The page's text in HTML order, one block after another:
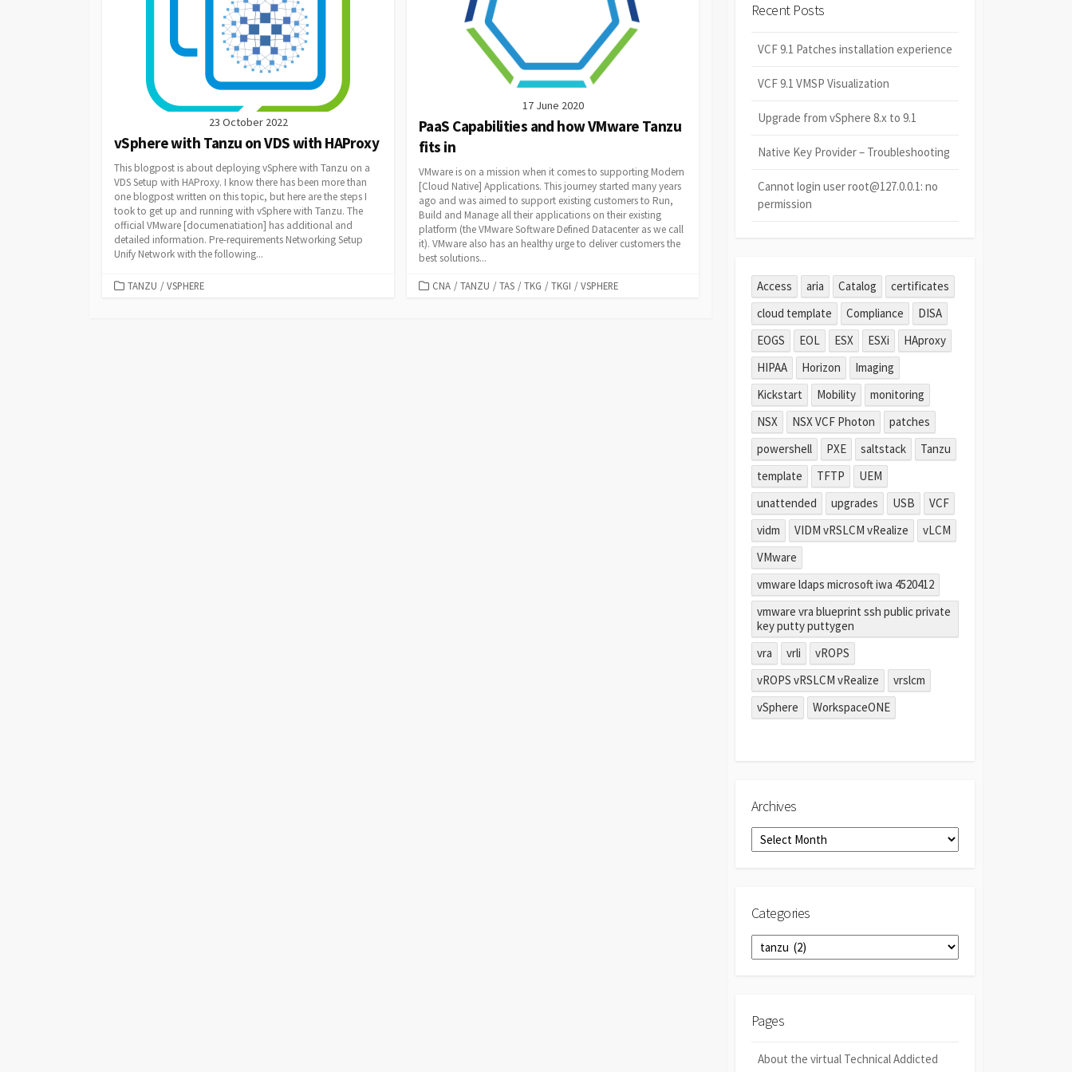
23 October 2022
vSphere with Tanzu on VDS with HAProxy
This blogpost is about deploying vSphere with Tanzu on a
VDS Setup with HAProxy. I know there has been more than
one blogpost written on this topic, but here are the steps I
took to get up and running with vSphere with Tanzu. The
official VMware [documenatiation] has additional and
detailed information. Pre-requirements Networking Setup
Unify Network with the following...
CATEGORIES
TANZU / VSPHERE
17 June 2020
PaaS Capabilities and how VMware Tanzu
fits in
VMware is on a mission when it comes to supporting Modern
[Cloud Native] Applications. This journey started many years
ago and was aimed to support existing customers to Run,
Build and Manage all their applications on their existing
platform (the VMware Software Defined Datacenter as we call
it). VMware also has an healthy urge to deliver customers the
best solutions...
CATEGORIES
CNA / TANZU / TAS / TKG / TKGI / VSPHERE
Recent Posts
VCF 9.1 Patches installation experience
VCF 9.1 VMSP Visualization
Upgrade from vSphere 8.x to 9.1
Native Key Provider – Troubleshooting
Cannot login user root@127.0.0.1: no
permission
Access aria Catalog
certificates
cloud template
Compliance
DISA
EOGS
EOL ESX ESXi
HAproxy
HIPAA
Horizon
Imaging
Kickstart
Mobility
monitoring
NSX
NSX VCF Photon
patches
powershell
PXE saltstack
Tanzu
template
TFTP
UEM
unattended
upgrades USB
VCF
vidm
VIDM vRSLCM vRealize
vLCM
VMware
vmware ldaps microsoft iwa 4520412
vmware vra blueprint ssh public private
key putty puttygen
vra
vrli
vROPS
vROPS vRSLCM vRealize
vrslcm
vSphere
WorkspaceONE
Archives
Archives
Categories
Categories
Pages
About the virtual Technical Addicted